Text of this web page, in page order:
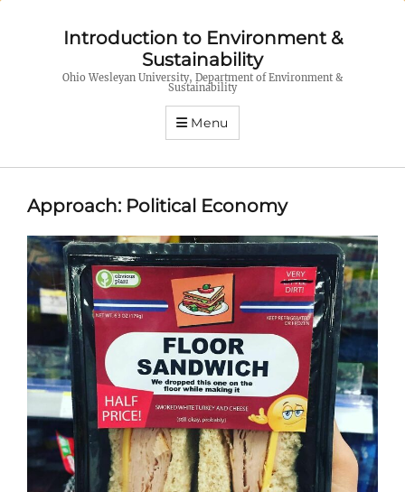
Introduction to Environment &
Sustainability
Ohio Wesleyan University, Department of Environment &
Sustainability
Menu
Approach: Political Economy